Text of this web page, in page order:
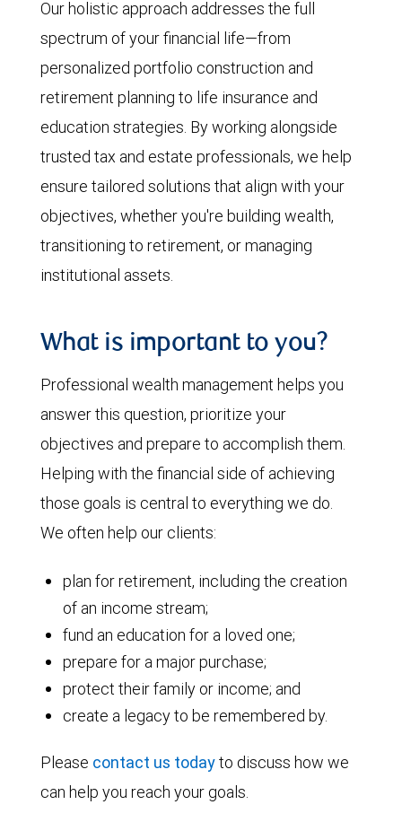
Our holistic approach addresses the full
spectrum of your financial life—from
personalized portfolio construction and
retirement planning to life insurance and
education strategies. By working alongside
trusted tax and estate professionals, we help
ensure tailored solutions that align with your
objectives, whether you're building wealth,
transitioning to retirement, or managing
institutional assets.
What is important to you?
Professional wealth management helps you
answer this question, prioritize your
objectives and prepare to accomplish them.
Helping with the financial side of achieving
those goals is central to everything we do.
We often help our clients:
plan for retirement, including the creation
of an income stream;
fund an education for a loved one;
prepare for a major purchase;
protect their family or income; and
create a legacy to be remembered by.
Please contact us todayto discuss how we
can help you reach your goals.